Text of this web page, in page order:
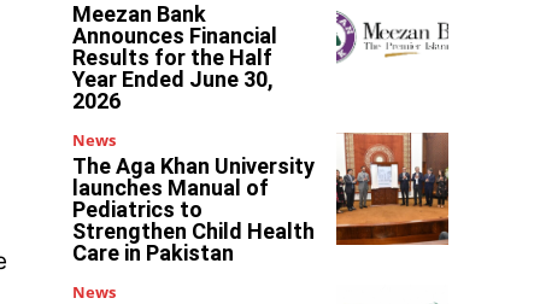
Meezan Bank
Announces Financial
Results for the Half
Year Ended June 30,
2026
News
The Aga Khan University
launches Manual of
Pediatrics to
Strengthen Child Health
Care in Pakistan
News